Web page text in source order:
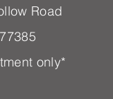
Road
only*